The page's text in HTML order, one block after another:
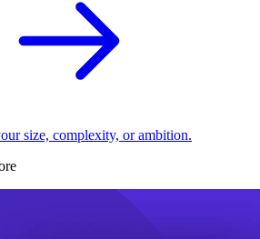
size, complexity, or ambition.